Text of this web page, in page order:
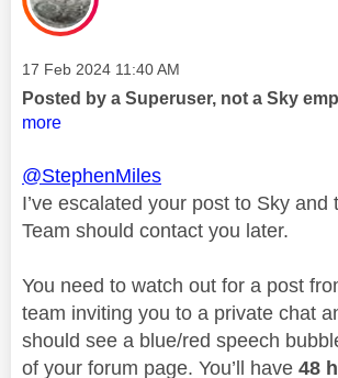
Message posted on
‎17 Feb 2024 11:40 AM
Posted by a Superuser, not a Sky
more
@StephenMiles
I’ve escalated your post to Sky and
Team should contact you later.
You need to watch out for a post
team inviting you to a private chat
should see a blue/red speech
of your forum page. You’ll have 48